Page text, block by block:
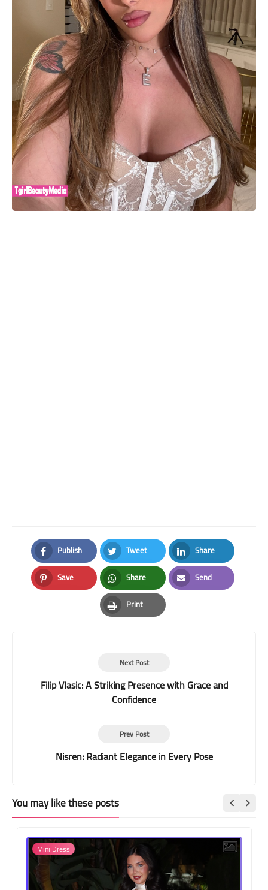
Publish
Facebook
Tweet
Twitter
Share
LinkedIn
Save
Pinterest
Share
Whatsapp
Send
Email
Print
Print
Next Post
Filip Vlasic: A Striking Presence with Grace and
Confidence
Prev Post
Nisren: Radiant Elegance in Every Pose
You may like these posts
Mini Dress